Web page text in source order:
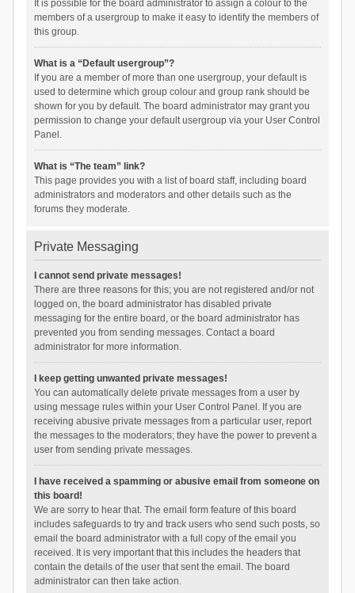
It is possible for the board administrator to assign a colour to the
members of a usergroup to make it easy to identify the members of
this group.
What is a “Default usergroup”?
If you are a member of more than one usergroup, your default is
used to determine which group colour and group rank should be
shown for you by default. The board administrator may grant you
permission to change your default usergroup via your User Control
Panel.
What is “The team” link?
This page provides you with a list of board staff, including board
administrators and moderators and other details such as the
forums they moderate.
Private Messaging
I cannot send private messages!
There are three reasons for this; you are not registered and/or not
logged on, the board administrator has disabled private
messaging for the entire board, or the board administrator has
prevented you from sending messages. Contact a board
administrator for more information.
I keep getting unwanted private messages!
You can automatically delete private messages from a user by
using message rules within your User Control Panel. If you are
receiving abusive private messages from a particular user, report
the messages to the moderators; they have the power to prevent a
user from sending private messages.
I have received a spamming or abusive email from someone on
this board!
We are sorry to hear that. The email form feature of this board
includes safeguards to try and track users who send such posts, so
email the board administrator with a full copy of the email you
received. It is very important that this includes the headers that
contain the details of the user that sent the email. The board
administrator can then take action.